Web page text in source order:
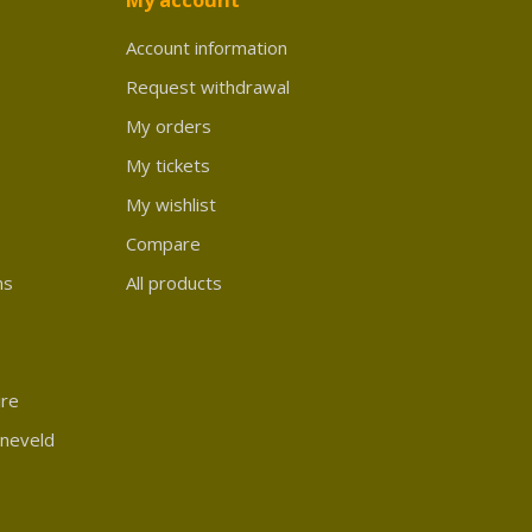
Account information
Request withdrawal
My orders
My tickets
My wishlist
Compare
All products